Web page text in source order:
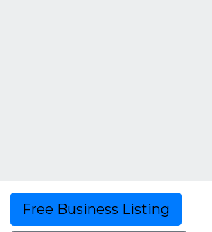
Free Business Listing